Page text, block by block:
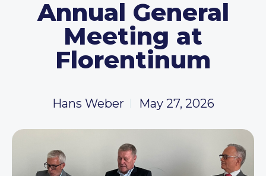
Annual General
Meeting at
Florentinum
Hans Weber May 27, 2026